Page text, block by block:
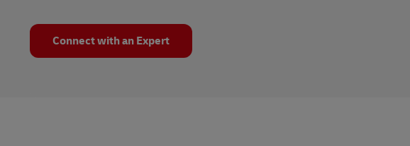
Connect with an Expert